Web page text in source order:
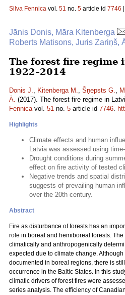
Silva Fennica vol. 51 no. 5 article id 7746
Jānis Donis, Māra Kitenberga
Roberts Matisons, Juris Zariņš,
The forest fire regime
1922–2014
Donis J., Kitenberga M., Šņepsts G.,
Ā. (2017). The forest fire regime in
Fennicavol. 51 no. 5 article id 7746.
Highlights
Climate effects and human
Latvia was assessed using
Drought conditions during
effect on fire activity of tested
Negative trends and spatial
suggests of prevailing human
over the 20th century.
Abstract
Fire as disturbance of forests has an
role in boreal and hemiboreal forests.
climatically and anthropogenically
expected due to climate change. Although
documented in boreal regions, there is
occurrence in the Baltic States. In this
climatic drivers of forest fires were
series analysis. The efficiency of